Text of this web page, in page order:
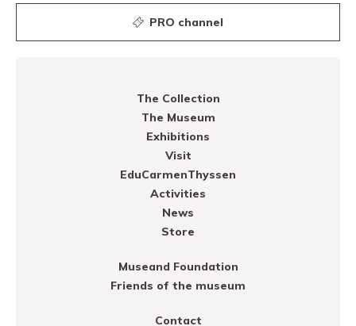
PRO channel
The Collection
The Museum
Exhibitions
Visit
EduCarmenThyssen
Activities
News
Store
Museand Foundation
Friends of the museum
Contact